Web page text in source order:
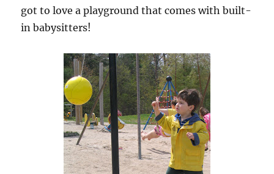
got to love a playground that comes with built-
in babysitters!